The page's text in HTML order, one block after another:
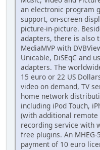
an electronic program
support, on-screen
picture-in-picture.
adapters, there is also
MediaMVP with
Unicable, DiSEqC and
adapters. The
15 euro or 22 US
video on demand, TV
home network
including iPod Touch,
(with additional
recording service with
free plugins. An
payment of 10 euro